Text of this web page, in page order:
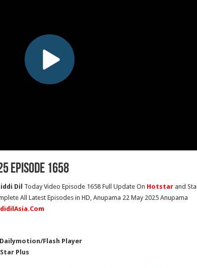
Episode 1658
Dil Today Video Episode 1658 Full Update On Hotstar and
All Latest Episodes in HD, Anupama 22 May 2025 Anupama
Flash Player
Plus